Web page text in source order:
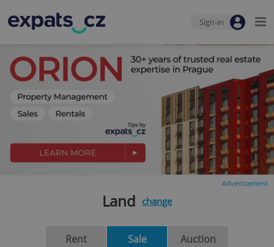
Sign-in
Advertisement
Land change
Rent Sale Auction